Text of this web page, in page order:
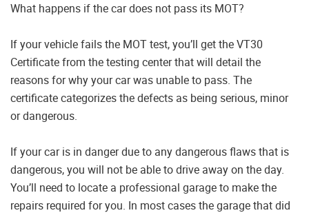
What happens if the car does not pass its MOT?
If your vehicle fails the MOT test, you’ll get the VT30
Certificate from the testing center that will detail the
reasons for why your car was unable to pass. The
certificate categorizes the defects as being serious, minor
or dangerous.
If your car is in danger due to any dangerous flaws that is
dangerous, you will not be able to drive away on the day.
You’ll need to locate a professional garage to make the
repairs required for you. In most cases the garage that did